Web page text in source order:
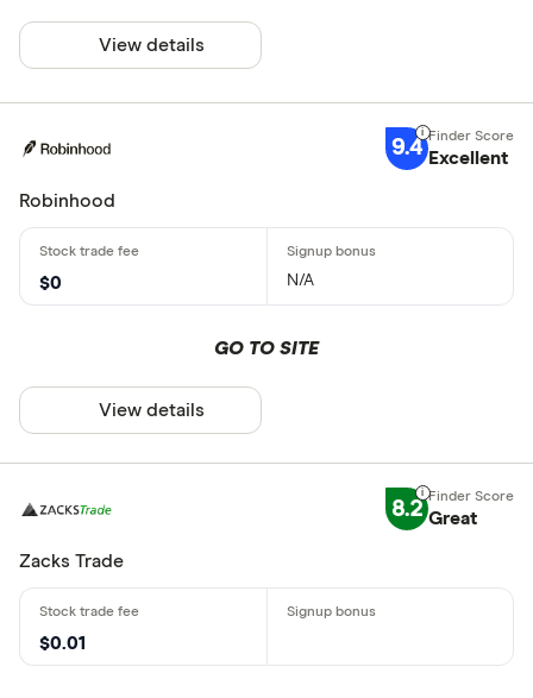
View details
9.4 Excellent
Robinhood
$0 N/A
GO TO SITE
View details
8.2 Great
Zacks Trade
$0.01